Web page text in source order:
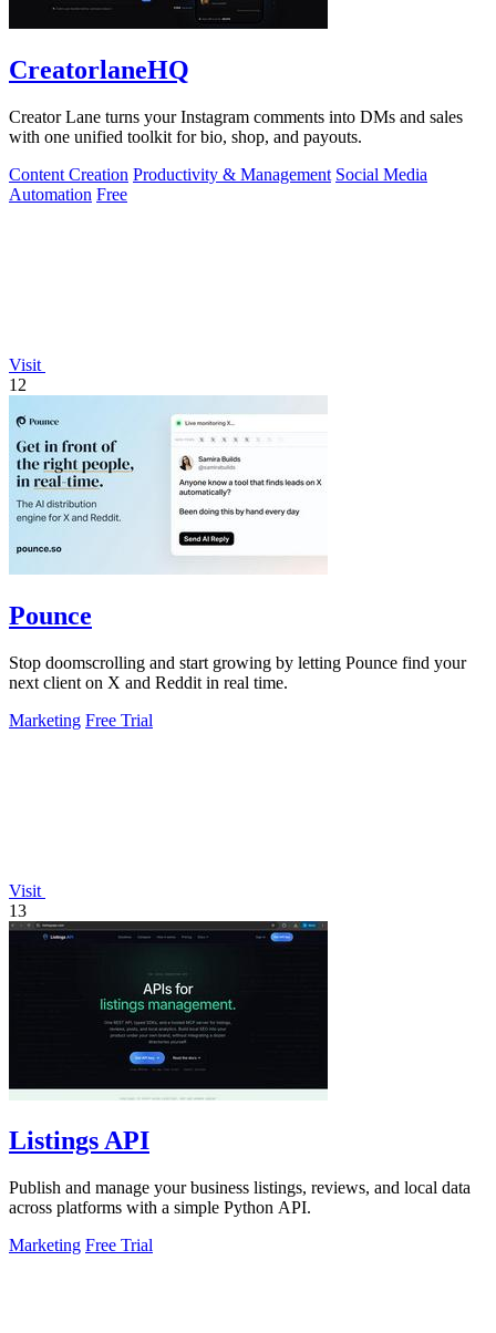
CreatorlaneHQ
Creator Lane turns your Instagram comments into DMs and sales
with one unified toolkit for bio, shop, and payouts.
Content Creation Productivity & Management Social Media
Automation Free
Visit
12
Pounce
Stop doomscrolling and start growing by letting Pounce find your
next client on X and Reddit in real time.
Marketing Free Trial
Visit
13
Listings API
Publish and manage your business listings, reviews, and local data
across platforms with a simple Python API.
Marketing Free Trial